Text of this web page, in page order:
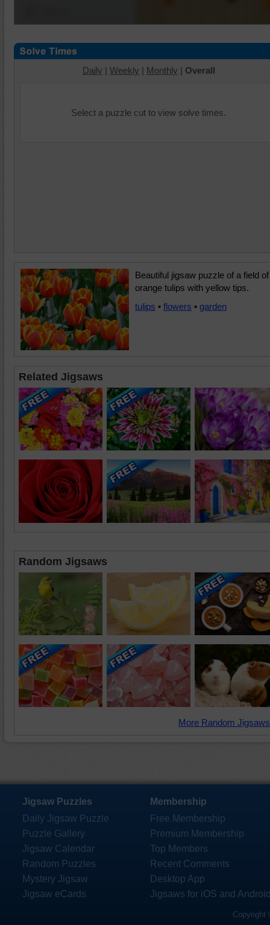
Daily | Weekly | Monthly | Overall
Select a puzzle cut to view solve times.
Beautiful jigsaw puzzle of a field of
orange tulips with yellow tips.
tulips • flowers • garden
Related Jigsaws
Random Jigsaws
More Random
Jigsaw Puzzles
Daily Jigsaw Puzzle
Puzzle Gallery
Jigsaw Calendar
Random Puzzles
Mystery Jigsaw
Jigsaw eCards
Membership
Free Membership
Premium Membership
Top Members
Recent Comments
Desktop App
Jigsaws for iOS and
Copyright